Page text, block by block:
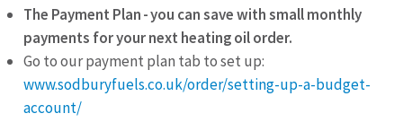
The Payment Plan - you can save with small monthly
payments for your next heating oil order.
Go to our payment plan tab to set up:
www.sodburyfuels.co.uk/order/setting-up-a-budget-
account/